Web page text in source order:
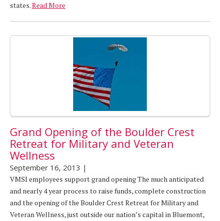
states.Read More
Grand Opening of the Boulder Crest
Retreat for Military and Veteran
Wellness
September 16, 2013 |
VMSI employees support grand opening The much anticipated
and nearly 4 year process to raise funds, complete construction
and the opening of the Boulder Crest Retreat for Military and
Veteran Wellness, just outside our nation’s capital in Bluemont,